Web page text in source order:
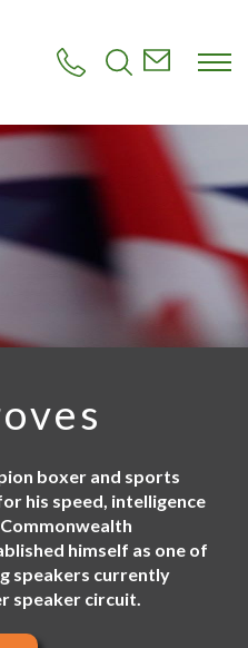
boxer and sports
his speed, intelligence
himself as one of
speakers currently
speaker circuit.